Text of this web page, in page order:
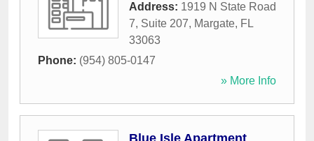
Address: 1919 N State Road
7, Suite 207, Margate, FL
33063
Phone: (954) 805-0147
» More Info